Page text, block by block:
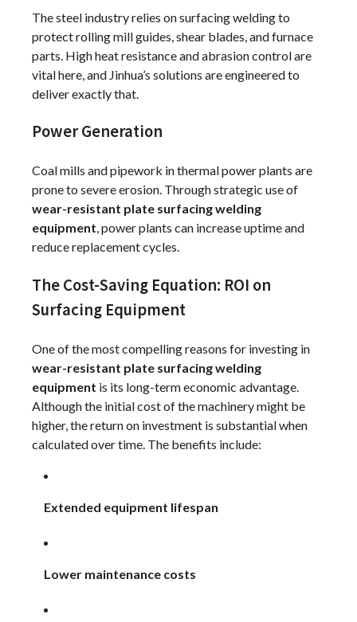
The steel industry relies on surfacing welding to
protect rolling mill guides, shear blades, and furnace
parts. High heat resistance and abrasion control are
vital here, and Jinhua’s solutions are engineered to
deliver exactly that.
Power Generation
Coal mills and pipework in thermal power plants are
prone to severe erosion. Through strategic use of
wear-resistant plate surfacing welding
equipment, power plants can increase uptime and
reduce replacement cycles.
The Cost-Saving Equation: ROI on
Surfacing Equipment
One of the most compelling reasons for investing in
wear-resistant plate surfacing welding
equipment is its long-term economic advantage.
Although the initial cost of the machinery might be
higher, the return on investment is substantial when
calculated over time. The benefits include:
Extended equipment lifespan
Lower maintenance costs